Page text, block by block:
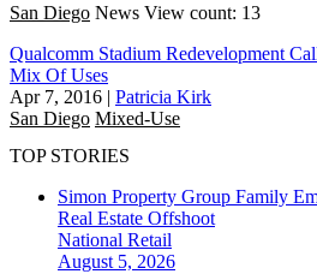
San Diego News View count: 13
Qualcomm Stadium Redevelopment
Mix Of Uses
Apr 7, 2016 | Patricia Kirk
San Diego Mixed-Use
TOP STORIES
Simon Property Group Family
Real Estate Offshoot
National Retail
August 5, 2026